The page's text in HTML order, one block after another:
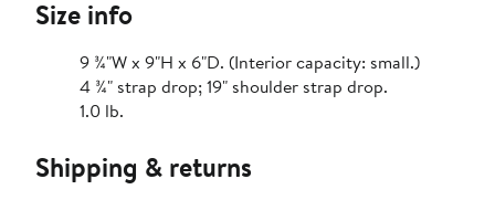
Size info
9 ¾"W x 9"H x 6"D. (Interior capacity: small.)
4 ¾" strap drop; 19" shoulder strap drop.
1.0 lb.
Shipping & returns